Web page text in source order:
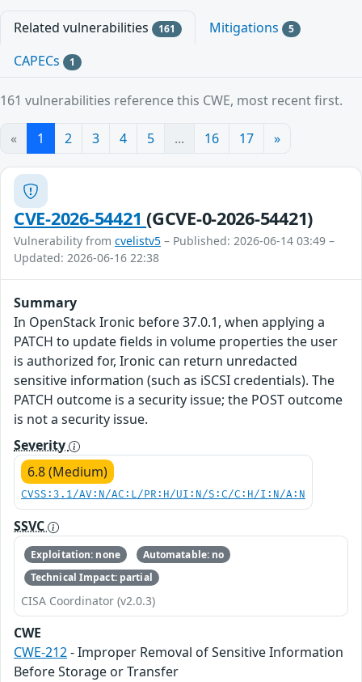
Related vulnerabilities 161 Mitigations 5
CAPECs 1
161 vulnerabilities reference this CWE, most recent first.
« 1 2 3 4 5 ... 16 17 »
CVE-2026-54421(GCVE-0-2026-54421)
Vulnerability from cvelistv5 – Published: 2026-06-14 03:49 –
Updated: 2026-06-16 22:38
Summary
In OpenStack Ironic before 37.0.1, when applying a
PATCH to update fields in volume properties the user
is authorized for, Ironic can return unredacted
sensitive information (such as iSCSI credentials). The
PATCH outcome is a security issue; the POST outcome
is not a security issue.
Severity
6.8 (Medium)
CVSS:3.1/AV:N/AC:L/PR:H/UI:N/S:C/C:H/I:N/A:N
SSVC
Exploitation: none
Automatable: no
Technical Impact: partial
CISA Coordinator (v2.0.3)
CWE
CWE-212- Improper Removal of Sensitive Information
Before Storage or Transfer